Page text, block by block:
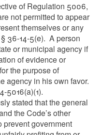
of Regulation 5006,
not permitted to appear
themselves or any
36-14-5(e). A person
or municipal agency if
of evidence or
the purpose of
agency in his own favor.
5016(a)(1).
stated that the general
the Code’s other
prevent government